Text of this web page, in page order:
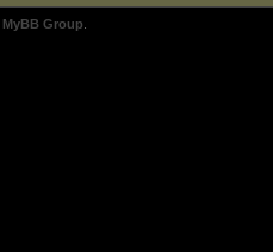
MyBB Group